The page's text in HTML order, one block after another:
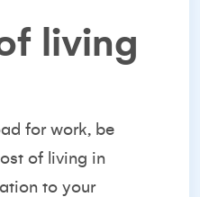
living
for work, be
of living in
to your